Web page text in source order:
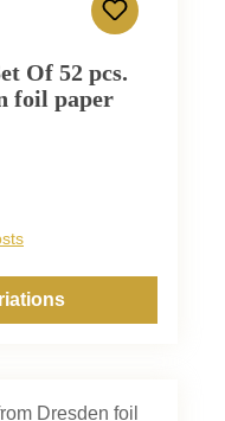
Of 52 pcs.
foil paper